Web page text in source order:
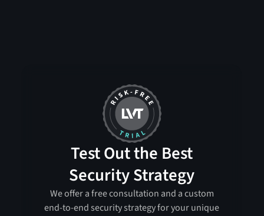
Test Out the Best
Security Strategy
We offer a free consultation and a custom
end-to-end security strategy for your unique